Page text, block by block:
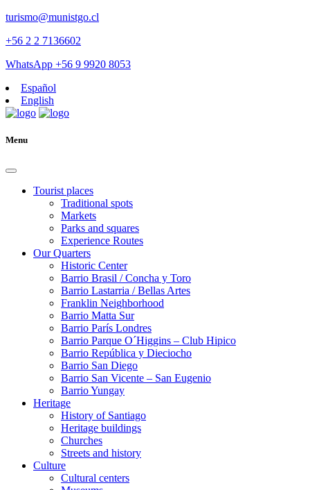
turismo@munistgo.cl
+56 2 2 7136602
WhatsApp +56 9 9920 8053
Español
English
Menu
Tourist places
Traditional spots
Markets
Parks and squares
Experience Routes
Our Quarters
Historic Center
Barrio Brasil / Concha y Toro
Barrio Lastarria / Bellas Artes
Franklin Neighborhood
Barrio Matta Sur
Barrio Parí­s Londres
Barrio Parque O´Higgins – Club Hipico
Barrio República y Dieciocho
Barrio San Diego
Barrio San Vicente – San Eugenio
Barrio Yungay
Heritage
History of Santiago
Heritage buildings
Churches
Streets and history
Culture
Cultural centers